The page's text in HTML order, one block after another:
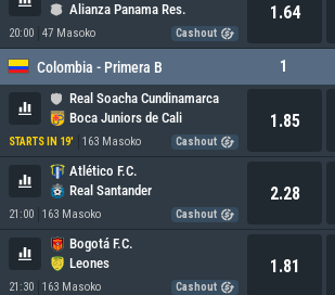
Alianza Panama Res.
20:00 47 Masoko Cashout
1.64
Colombia - Primera B 1
Real Soacha Cundinamarca
Boca Juniors de Cali
STARTS IN 19' 163 Masoko Cashout
1.85
Atlético F.C.
Real Santander
21:00 163 Masoko Cashout
2.28
Bogotá F.C.
Leones
21:30 163 Masoko Cashout
1.81